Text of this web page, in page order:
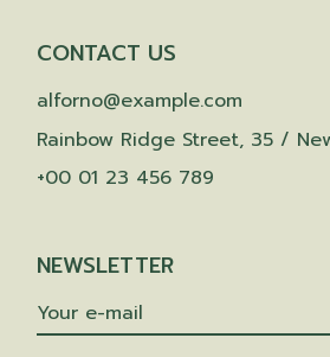
CONTACT US
alforno@example.com
Rainbow Ridge Street, 35 /
+00 01 23 456 789
NEWSLETTER